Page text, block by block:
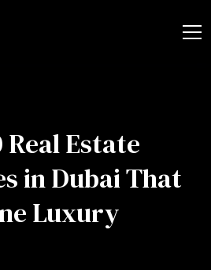
Real Estate
in Dubai That
Luxury